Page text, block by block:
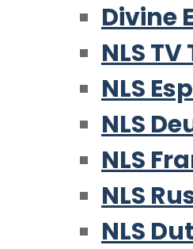
Divine
NLS
NLS
NLS
NLS
NLS
NLS